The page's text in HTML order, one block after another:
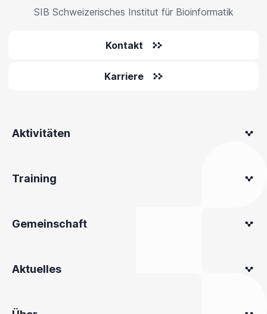
SIB Schweizerisches Institut für Bioinformatik
Kontakt
Karriere
Aktivitäten
Training
Gemeinschaft
Aktuelles